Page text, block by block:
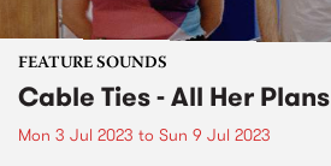
FEATURE SOUNDS
Cable Ties - All Her Plans
Mon 3 Jul 2023 to Sun 9 Jul 2023